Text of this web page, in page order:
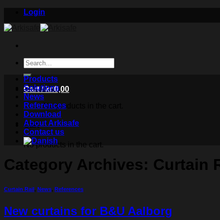
content
Login
Search
for:
Cart /kr.0,00
No products in the cart.
Cart
No products in the cart.
Products
Solutions
News
References
Download
About Arkisafe
Contact us
Category Archives: Curtain
Curtain Rail , News, References
New curtains for B&U Aalborg